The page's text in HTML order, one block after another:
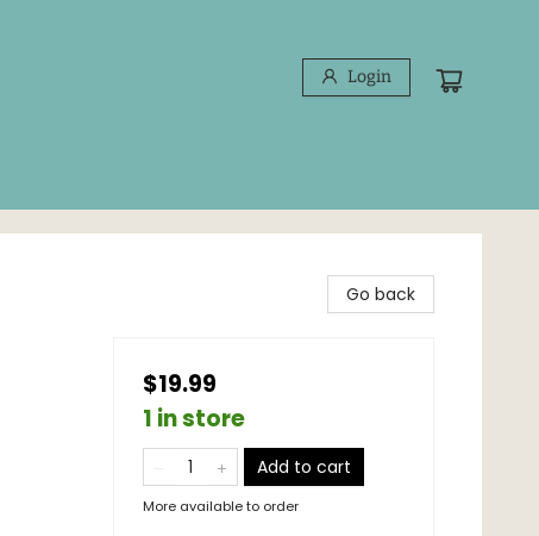
Login
Go back
$19.99
1 in store
Add to cart
More available to order